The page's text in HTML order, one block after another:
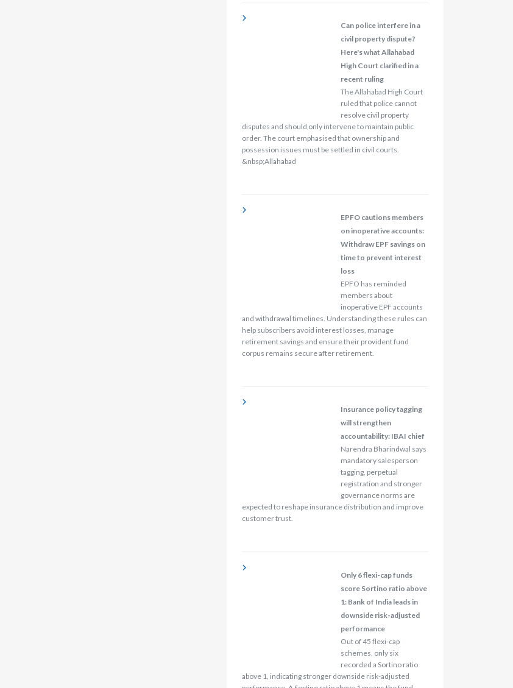
Can police interfere in a
civil property dispute?
Here's what Allahabad
High Court clarified in a
recent ruling
The Allahabad High Court
ruled that police cannot
resolve civil property
disputes and should only intervene to maintain public
order. The court emphasised that ownership and
possession issues must be settled in civil courts.
&nbsp;Allahabad
EPFO cautions members
on inoperative accounts:
Withdraw EPF savings on
time to prevent interest
loss
EPFO has reminded
members about
inoperative EPF accounts
and withdrawal timelines. Understanding these rules can
help subscribers avoid interest losses, manage
retirement savings and ensure their provident fund
corpus remains secure after retirement.
Insurance policy tagging
will strengthen
accountability: IBAI chief
Narendra Bharindwal says
mandatory salesperson
tagging, perpetual
registration and stronger
governance norms are
expected to reshape insurance distribution and improve
customer trust.
Only 6 flexi-cap funds
score Sortino ratio above
1: Bank of India leads in
downside risk-adjusted
performance
Out of 45 flexi-cap
schemes, only six
recorded a Sortino ratio
above 1, indicating stronger downside risk-adjusted